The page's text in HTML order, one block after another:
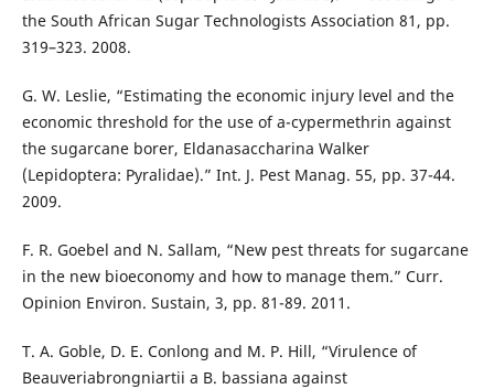
the South African Sugar Technologists Association 81, pp.
319–323. 2008.
G. W. Leslie, “Estimating the economic injury level and the
economic threshold for the use of a-cypermethrin against
the sugarcane borer, Eldanasaccharina Walker
(Lepidoptera: Pyralidae).” Int. J. Pest Manag. 55, pp. 37-44.
2009.
F. R. Goebel and N. Sallam, “New pest threats for sugarcane
in the new bioeconomy and how to manage them.” Curr.
Opinion Environ. Sustain, 3, pp. 81-89. 2011.
T. A. Goble, D. E. Conlong and M. P. Hill, “Virulence of
Beauveriabrongniartii a B. bassiana against